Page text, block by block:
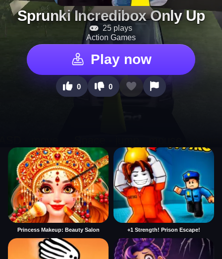
Sprunki Incredibox Only Up
25 plays
Action Games
Play now
0 0
Princess Makeup: Beauty Salon +1 Strength! Prison Escape!